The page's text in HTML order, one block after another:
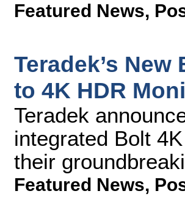
Featured News,
Teradek’s
to 4K HDR
Teradek
integrated Bolt
their
Featured News,